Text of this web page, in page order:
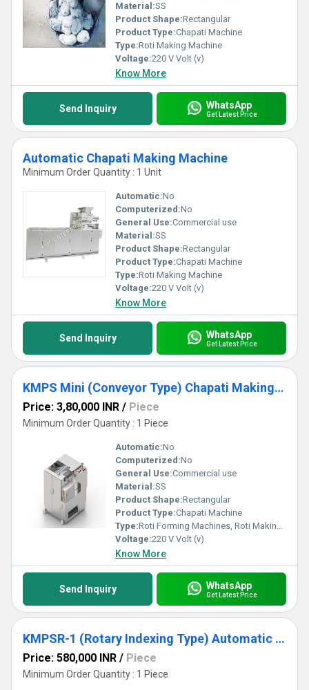
Material:SS
Product Shape:Rectangular
Product Type:Chapati Machine
Type:Roti Making Machine
Voltage:220 V Volt (v)
Know More
Send Inquiry WhatsApp
Get Latest Price
Automatic Chapati Making Machine
Minimum Order Quantity : 1 Unit
Automatic:No
Computerized:No
General Use:Commercial use
Material:SS
Product Shape:Rectangular
Product Type:Chapati Machine
Type:Roti Making Machine
Voltage:220 V Volt (v)
Know More
Send Inquiry WhatsApp
Get Latest Price
KMPS Mini (Conveyor Type) Chapati Making Machine
Price: 3,80,000 INR / Piece
Minimum Order Quantity : 1 Piece
Automatic:No
Computerized:No
General Use:Commercial use
Material:SS
Product Shape:Rectangular
Product Type:Chapati Machine
Type:Roti Forming Machines, Roti Making Machine
Voltage:220 V Volt (v)
Know More
Send Inquiry WhatsApp
Get Latest Price
KMPSR-1 (Rotary Indexing Type) Automatic Operation Chapati Making Machine
Price: 580,000 INR / Piece
Minimum Order Quantity : 1 Piece